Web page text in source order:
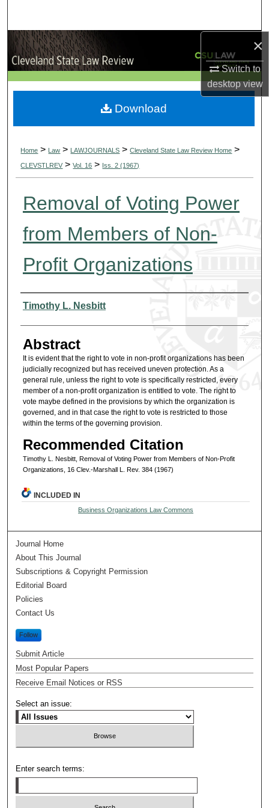
×
Switch to
desktopview
Browse Collections
My Account
About
Home > Law > LAWJOURNALS > Cleveland State Law Review Home >
CLEVSTLREV > Vol. 16 > Iss. 2 (1967)
Removal of Voting Power
from Members of Non-
Profit Organizations
Authors
Timothy L. Nesbitt
Abstract
It is evident that the right to vote in non-profit organizations has been
judicially recognized but has received uneven protection. As a
general rule, unless the right to vote is specifically restricted, every
member of a non-profit organization is entitled to vote. The right to
vote maybe defined in the provisions by which the organization is
governed, and in that case the right to vote is restricted to those
within the terms of the governing provision.
Recommended Citation
Timothy L. Nesbitt, Removal of Voting Power from Members of Non-Profit
Organizations, 16 Clev.-Marshall L. Rev. 384 (1967)
Download
INCLUDED IN
Business Organizations Law Commons
Journal Home
About This Journal
Subscriptions & Copyright Permission
Editorial Board
Policies
Contact Us
Follow
Submit Article
Most Popular Papers
Receive Email Notices or RSS
Select an issue:
Enter search terms: